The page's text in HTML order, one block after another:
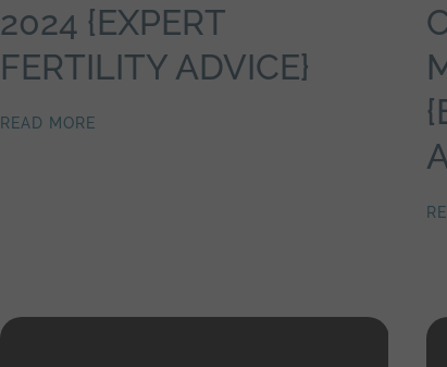
2024 {EXPERT
FERTILITY ADVICE}
READ MORE